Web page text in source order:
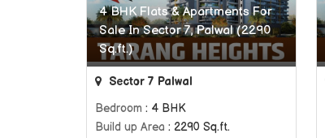
4 BHK Flats & Apartments For
Sale In Sector 7, Palwal (2290
Sq.ft.)
Sector 7 Palwal
Bedroom : 4 BHK
Build up Area : 2290 Sq.ft.